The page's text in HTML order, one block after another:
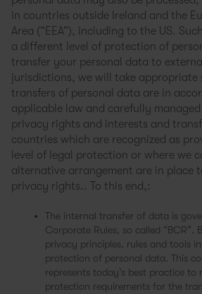
in countries outside Ireland and the
Area (“EEA”), including to the US.
a different level of protection of
transfer your personal data to
jurisdictions, we will take appropriate
transfers of personal data are in
applicable law and carefully
privacy rights and interests and
countries which are recognized as
level of legal protection or where we
alternative arrangement are in place
privacy rights.. To this end,:
The internal transfer of data is
Corporate Rules, so called “BCR”.
privacy principles, rules and tools
protection of personal data. This
represents today’s best practice to
protection requirements for the